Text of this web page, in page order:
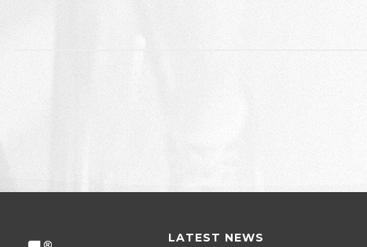
LATEST NEWS